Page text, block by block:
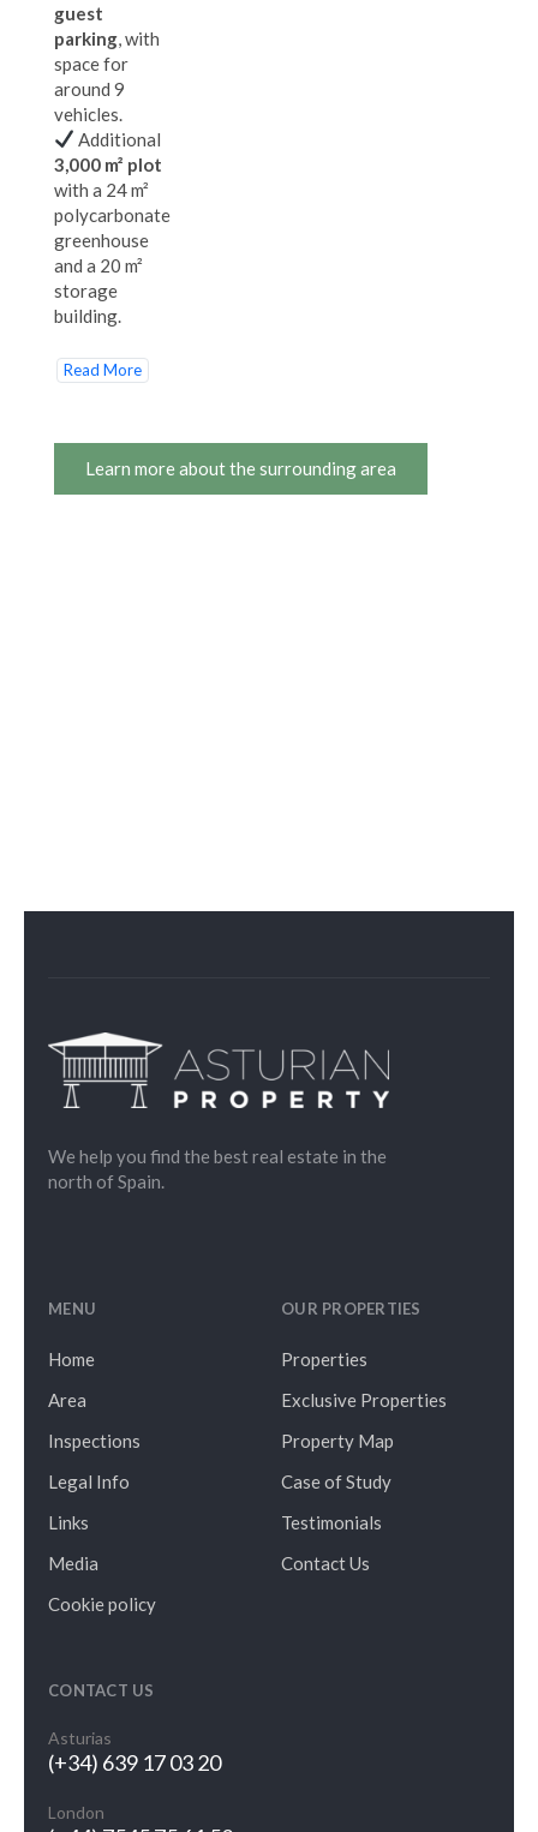
guest
parking , with
space for
around 9
vehicles.
Additional
3,000 m² plot
with a 24 m²
polycarbonate
greenhouse
and a 20 m²
storage
building.
Read More
Learn more about the surrounding area
We help you find the best real estate in the
north of Spain.
MENU
Home
Area
Inspections
Legal Info
Links
Media
Cookie policy
OUR PROPERTIES
Properties
Exclusive Properties
Property Map
Case of Study
Testimonials
Contact Us
CONTACT US
Asturias
(+34) 639 17 03 20
London